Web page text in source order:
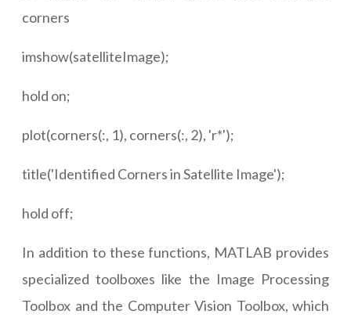
corners
imshow(satelliteImage);
hold on;
plot(corners(:, 1), corners(:, 2), 'r*');
title('Identified Corners in Satellite Image');
hold off;
In addition to these functions, MATLAB provides
specialized toolboxes like the Image Processing
Toolbox and the Computer Vision Toolbox, which